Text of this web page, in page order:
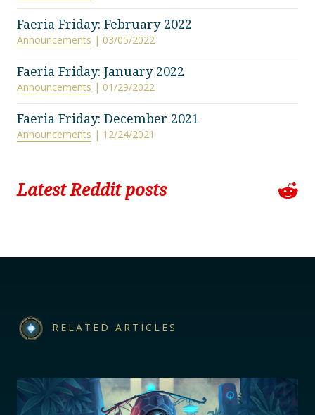
Faeria Friday: February 2022
Announcements | 03/05/2022
Faeria Friday: January 2022
Announcements | 01/29/2022
Faeria Friday: December 2021
Announcements | 12/24/2021
Latest Reddit posts
RELATED ARTICLES